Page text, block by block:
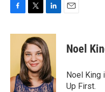
c
k
i
t
t
e
r
n
k
e
d
I
n
Noel
Noel King
Up First.